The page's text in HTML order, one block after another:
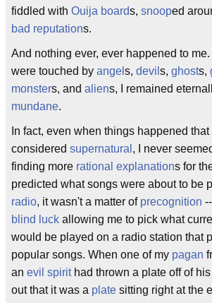
fiddled with Ouija boards, snooped
bad reputations.
And nothing ever, ever happened to
were touched by angel s, devil s, ghosts,
monsters, and aliens, I remained
mundane.
In fact, even when things happened that
considered supernatural , I never
finding more rational explanations for
predicted what songs were about to be
radio, it wasn't a matter of precognition
blind luck allowing me to pick what
would be played on a radio station that
popular songs. When one of my pagan
an evil spirithad thrown a plate off of
out that it was a plate sitting right at the